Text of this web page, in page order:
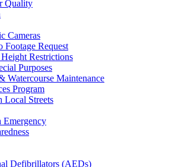
Quality
Cameras
Footage Request
Restrictions
Purposes
Watercourse Maintenance
Program
Local Streets
Emergency
Defibrillators (AEDs)